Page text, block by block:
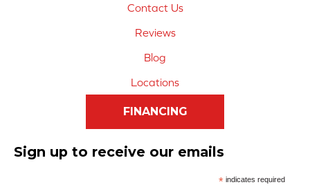
Contact Us
Reviews
Blog
Locations
FINANCING
Sign up to receive our emails
*indicates required